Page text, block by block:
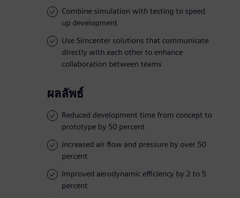
Combine simulation with testing to speed
up development
Use Simcenter solutions that communicate
directly with each other to enhance
collaboration between teams
ผลลัพธ์
Reduced development time from concept to
prototype by 50 percent
Increased air flow and pressure by over 50
percent
Improved aerodynamic efficiency by 2 to 5
percent